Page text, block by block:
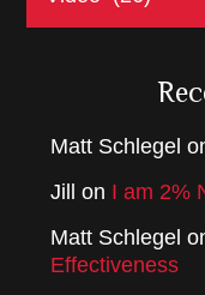
Matt Schlegel
Jill on I am 2%
Matt Schlegel
Effectiveness